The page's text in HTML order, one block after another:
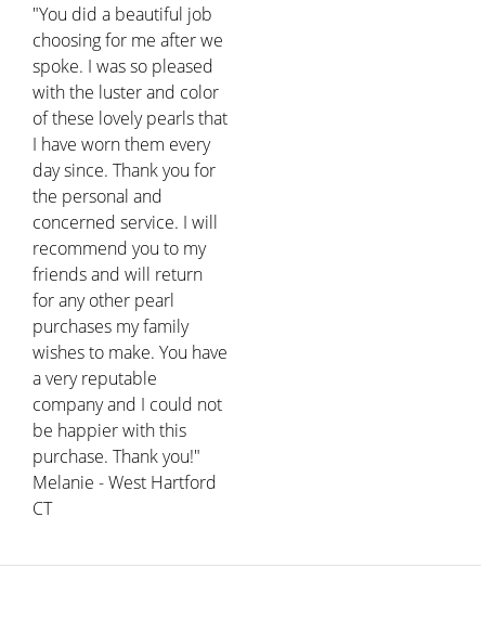
"You did a beautiful job
choosing for me after we
spoke. I was so pleased
with the luster and color
of these lovely pearls that
I have worn them every
day since. Thank you for
the personal and
concerned service. I will
recommend you to my
friends and will return
for any other pearl
purchases my family
wishes to make. You have
a very reputable
company and I could not
be happier with this
purchase. Thank you!"
Melanie - West Hartford
CT